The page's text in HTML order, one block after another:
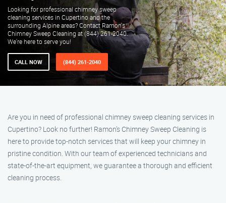
Looking for professional chimney sweep
cleaning services in Cupertino and the
surrounding Alpine areas? Contact Ramon's
Chimney Sweep Cleaning at (844) 261-2040.
We're here to serve you!
CALL NOW (844) 261-2040
Are you in need of professional chimney sweep cleaning services in
Cupertino? Look no further! Ramon’s Chimney Sweep Cleaning is
here to provide top-notch services that will keep your chimney in
pristine condition. With our team of experienced technicians and
state-of-the-art equipment, we guarantee a thorough and efficient
cleaning process.